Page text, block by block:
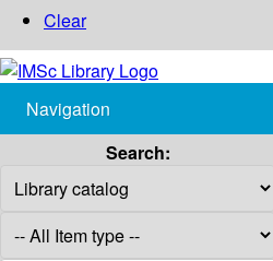
Clear
Navigation
Search: